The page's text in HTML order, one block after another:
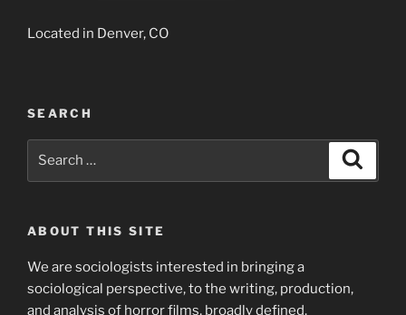
Located in Denver, CO
SEARCH
ABOUT THIS SITE
We are sociologists interested in bringing a
sociological perspective, to the writing, production,
and analysis of horror films, broadly defined.